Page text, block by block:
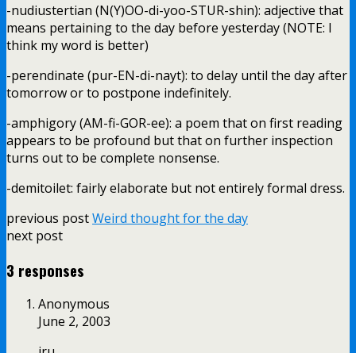
-nudiustertian (N(Y)OO-di-yoo-STUR-shin): adjective that
means pertaining to the day before yesterday (NOTE: I
think my word is better)
-perendinate (pur-EN-di-nayt): to delay until the day after
tomorrow or to postpone indefinitely.
-amphigory (AM-fi-GOR-ee): a poem that on first reading
appears to be profound but that on further inspection
turns out to be complete nonsense.
-demitoilet: fairly elaborate but not entirely formal dress.
previous postWeird thought for the day
next post
3 responses
Anonymous
June 2, 2003